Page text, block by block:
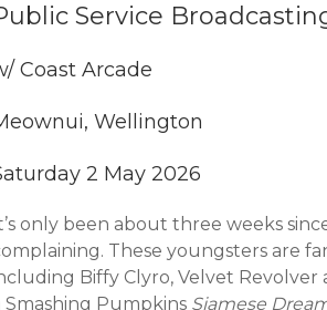
Service
Coast Arcade
Wellington
2 May 2026
only been about three weeks
These youngsters are
Biffy Clyro, Velvet Revolver
Smashing Pumpkins Siamese